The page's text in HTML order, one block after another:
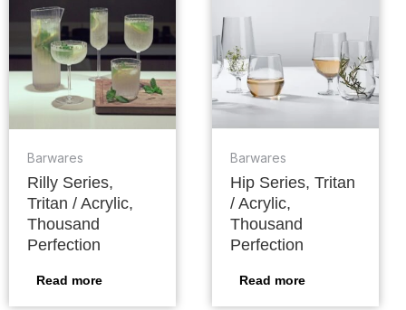
Barwares
Rilly Series,
Tritan / Acrylic,
Thousand
Perfection
Read more
Barwares
Hip Series, Tritan
/ Acrylic,
Thousand
Perfection
Read more